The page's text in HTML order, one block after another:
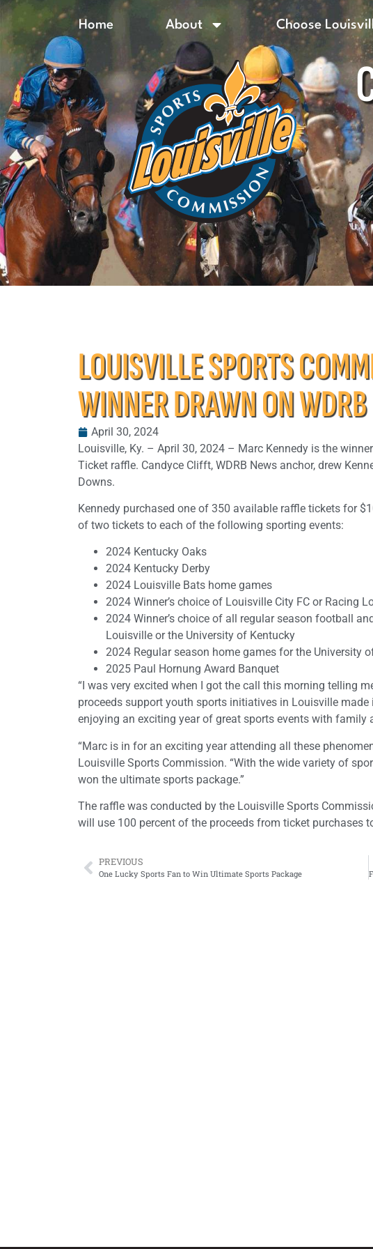
Home About Choose
LOUISVILLE SPORTS
WINNER DRAWN ON
April 30, 2024
Louisville, Ky. – April 30, 2024 – Marc Kennedy is the
Ticket raffle. Candyce Clifft, WDRB News anchor, drew
Downs.
Kennedy purchased one of 350 available raffle tickets for
of two tickets to each of the following sporting events:
2024 Kentucky Oaks
2024 Kentucky Derby
2024 Louisville Bats home games
2024 Winner’s choice of Louisville City FC or Racing
2024 Winner’s choice of all regular season football
Louisville or the University of Kentucky
2024 Regular season home games for the University
2025 Paul Hornung Award Banquet
“I was very excited when I got the call this morning telling
proceeds support youth sports initiatives in Louisville
enjoying an exciting year of great sports events with family
“Marc is in for an exciting year attending all these
Louisville Sports Commission. “With the wide variety of
won the ultimate sports package.”
The raffle was conducted by the Louisville Sports
will use 100 percent of the proceeds from ticket purchases
PREVIOUS
One Lucky Sports Fan to Win Ultimate Sports Package